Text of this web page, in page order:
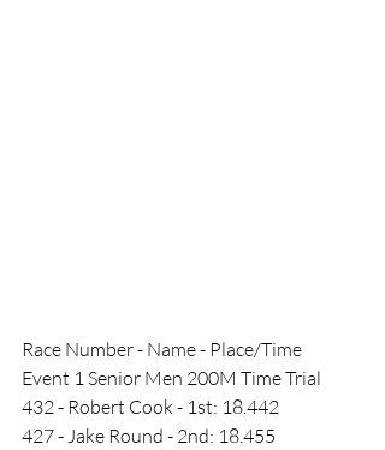
Race Number - Name - Place/Time
Event 1 Senior Men 200M Time Trial
432 - Robert Cook - 1st: 18.442
427 - Jake Round - 2nd: 18.455